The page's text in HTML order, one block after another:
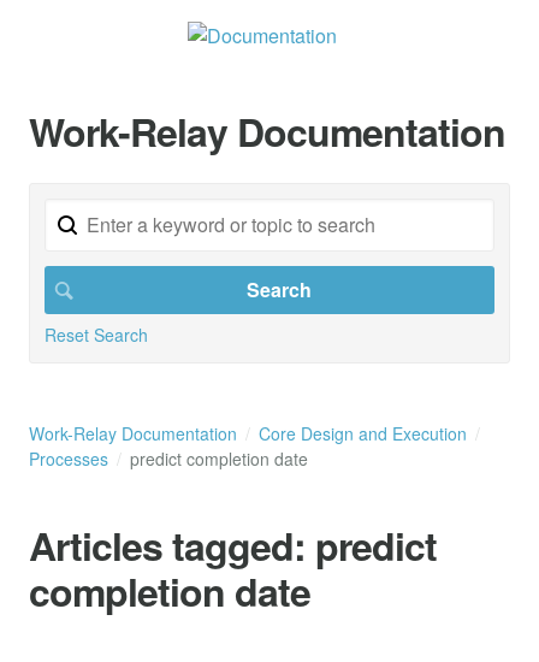
Work-Relay Documentation
Reset Search
Work-Relay Documentation
Core Design and Execution
Processes
predict completion date
Articles tagged: predict
completion date